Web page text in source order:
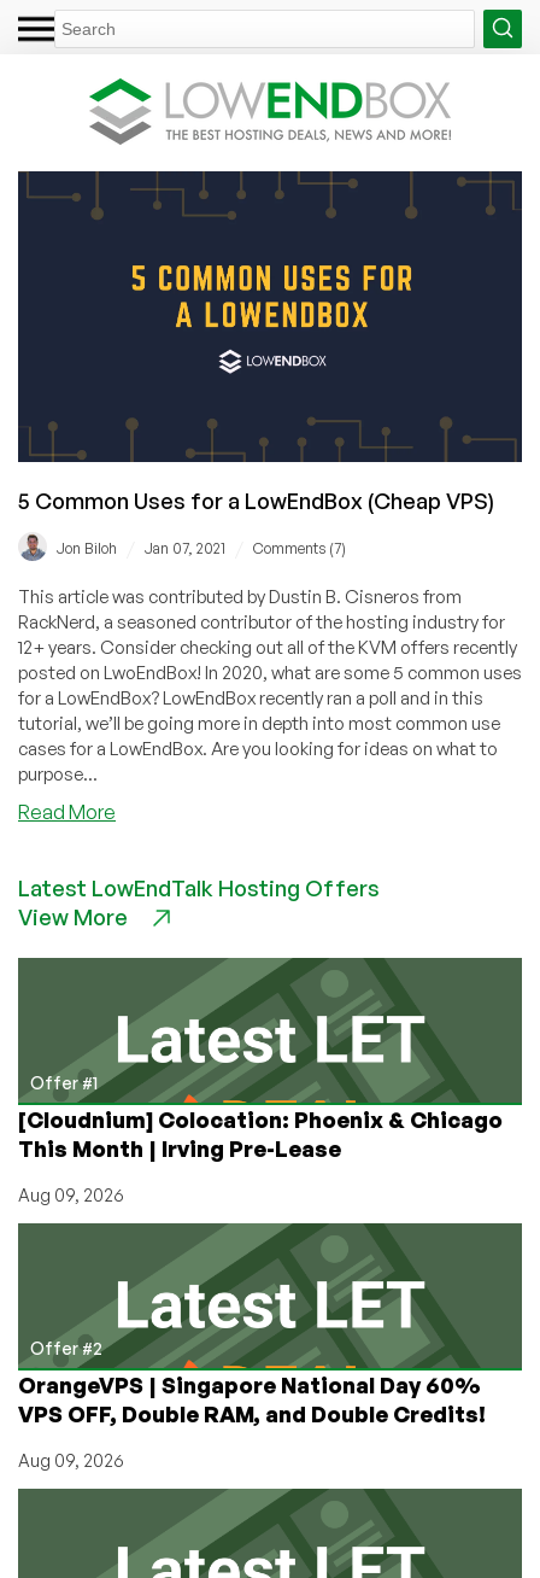
5 Common Uses for a LowEndBox (Cheap VPS)
Jon Biloh Jan 07, 2021 Comments (7)
This article was contributed by Dustin B. Cisneros from
RackNerd, a seasoned contributor of the hosting industry for
12+ years. Consider checking out all of the KVM offers recently
posted on LwoEndBox! In 2020, what are some 5 common uses
for a LowEndBox? LowEndBox recently ran a poll and in this
tutorial, we’ll be going more in depth into most common use
cases for a LowEndBox. Are you looking for ideas on what to
purpose...
Read More
Uses
for
LowEndBox
(Cheap
VPS)
Latest LowEndTalk Hosting Offers
View More
Offer #1
[Cloudnium] Colocation: Phoenix & Chicago
This Month | Irving Pre-Lease
Aug 09, 2026
Offer #2
OrangeVPS | Singapore National Day 60%
VPS OFF, Double RAM, and Double Credits!
Aug 09, 2026